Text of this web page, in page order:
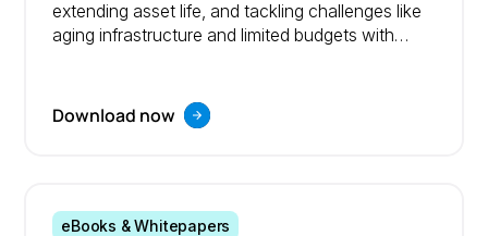
extending asset life, and tackling challenges like
aging infrastructure and limited budgets with
Download now
eBooks & Whitepapers